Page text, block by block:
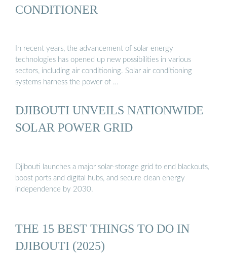
CONDITIONER
In recent years, the advancement of solar energy
technologies has opened up new possibilities in various
sectors, including air conditioning. Solar air conditioning
systems harness the power of …
DJIBOUTI UNVEILS NATIONWIDE
SOLAR POWER GRID
Djibouti launches a major solar-storage grid to end blackouts,
boost ports and digital hubs, and secure clean energy
independence by 2030.
THE 15 BEST THINGS TO DO IN
DJIBOUTI (2025)